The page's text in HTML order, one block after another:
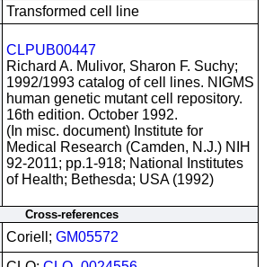
Transformed cell line
CLPUB00447
Richard A. Mulivor, Sharon F. Suchy;
1992/1993 catalog of cell lines. NIGMS
human genetic mutant cell repository.
16th edition. October 1992.
(In misc. document) Institute for
Medical Research (Camden, N.J.) NIH
92-2011; pp.1-918; National Institutes
of Health; Bethesda; USA (1992)
Cross-references
Coriell; GM05572